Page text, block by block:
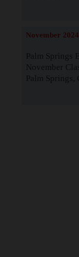
November
Palm Springs
November
Palm Springs,